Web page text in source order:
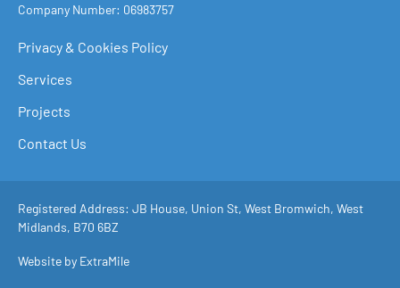
Company Number: 06983757
Privacy & Cookies Policy
Services
Projects
Contact Us
Registered Address: JB House, Union St, West Bromwich, West
Midlands, B70 6BZ
Website by ExtraMile